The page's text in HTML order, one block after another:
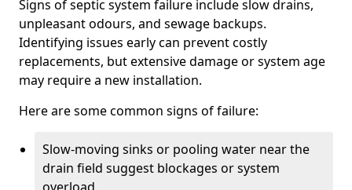
Signs of septic system failure include slow drains,
unpleasant odours, and sewage backups.
Identifying issues early can prevent costly
replacements, but extensive damage or system age
may require a new installation.
Here are some common signs of failure:
Slow-moving sinks or pooling water near the
drain field suggest blockages or system